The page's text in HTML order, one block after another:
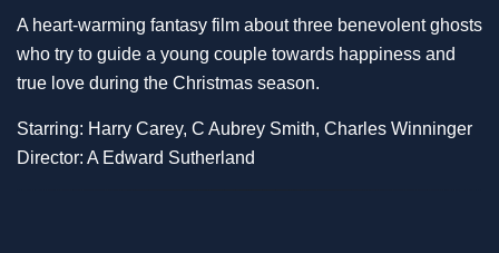
A heart-warming fantasy film about three benevolent ghosts
who try to guide a young couple towards happiness and
true love during the Christmas season.
Starring: Harry Carey, C Aubrey Smith, Charles Winninger
Director: A Edward Sutherland